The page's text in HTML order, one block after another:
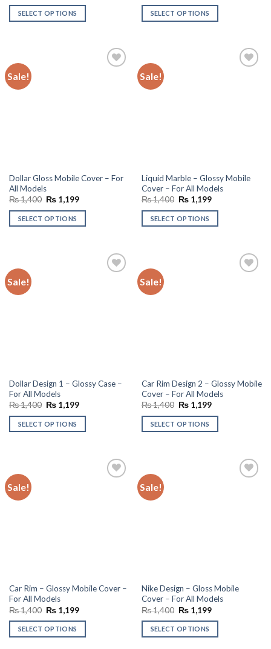
was:
₨ 1,400.
is:
SELECT OPTIONS
was:
₨ 1,400.
is:
SELECT OPTIONS
Sale!
Dollar Gloss Mobile Cover – For
All Models
₨1,400 Original
was:
₨ 1,400.
₨1,199Current
is:
SELECT OPTIONS
Sale!
Liquid Marble – Glossy Mobile
Cover – For All Models
₨1,400 Original
was:
₨ 1,400.
₨1,199Current
is:
SELECT OPTIONS
Sale!
Dollar Design 1 – Glossy Case –
For All Models
₨1,400 Original
was:
₨ 1,400.
₨1,199Current
is:
SELECT OPTIONS
Sale!
Car Rim Design 2 – Glossy Mobile
Cover – For All Models
₨1,400 Original
was:
₨ 1,400.
₨1,199Current
is:
SELECT OPTIONS
Sale!
Car Rim – Glossy Mobile Cover –
For All Models
₨1,400 Original
was:
₨ 1,400.
₨1,199Current
SELECT OPTIONS
Sale!
Nike Design – Gloss Mobile
Cover – For All Models
₨1,400 Original
was:
₨ 1,400.
₨1,199Current
SELECT OPTIONS